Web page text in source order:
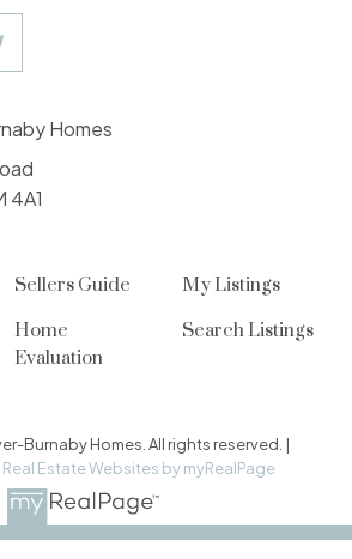
Sellers Guide
Home
Evaluation
My Listings
Search Listings
4A1
Burnaby Homes. All rights reserved. |
Real Estate Websites by myRealPage